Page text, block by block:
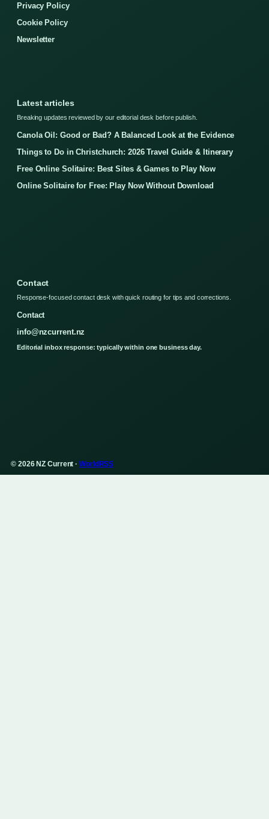
Privacy Policy
Cookie Policy
Newsletter
Latest articles
Breaking updates reviewed by our editorial desk before publish.
Canola Oil: Good or Bad? A Balanced Look at the Evidence
Things to Do in Christchurch: 2026 Travel Guide & Itinerary
Free Online Solitaire: Best Sites & Games to Play Now
Online Solitaire for Free: Play Now Without Download
Contact
Response-focused contact desk with quick routing for tips and corrections.
Contact
info@nzcurrent.nz
Editorial inbox response: typically within one business day.
© 2026 NZ Current ·WorldRSS